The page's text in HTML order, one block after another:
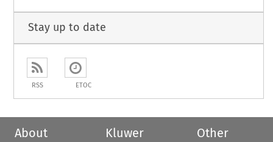
Stay up to date
RSS ETOC
About
Kluwer
Other